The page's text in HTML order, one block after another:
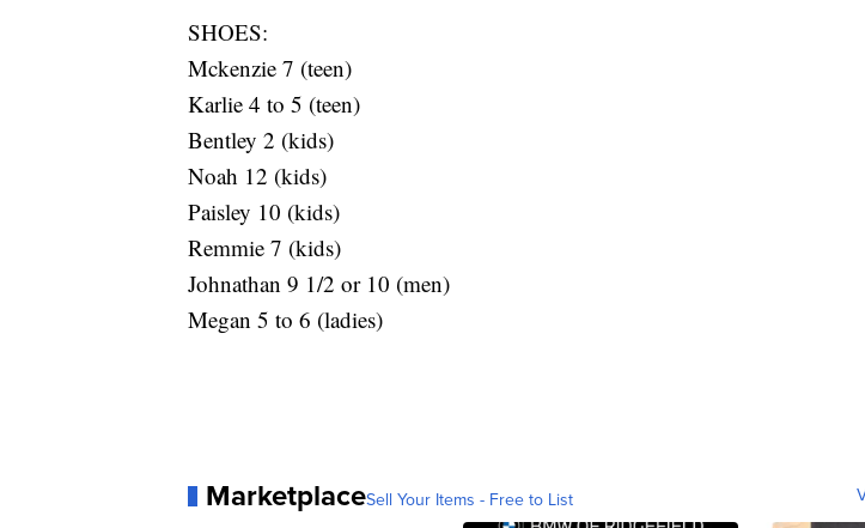
SHOES:
Mckenzie 7 (teen)
Karlie 4 to 5 (teen)
Bentley 2 (kids)
Noah 12 (kids)
Paisley 10 (kids)
Remmie 7 (kids)
Johnathan 9 1/2 or 10 (men)
Megan 5 to 6 (ladies)
MarketplaceSell Your Items - Free to List